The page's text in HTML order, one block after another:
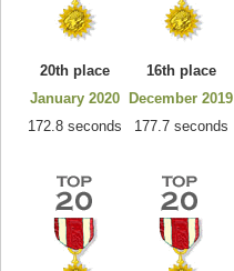
20th place
January 2020
172.8 seconds
16th place
December 2019
177.7 seconds